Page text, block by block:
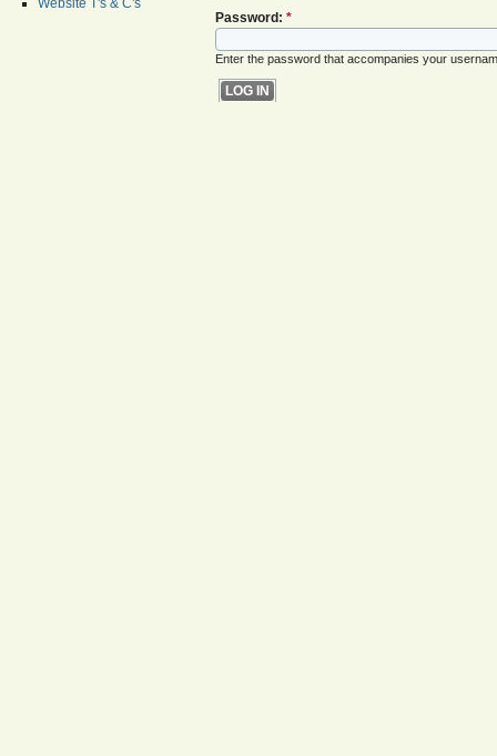
Website T's & C's
Password: *
Enter the password that accompanies your